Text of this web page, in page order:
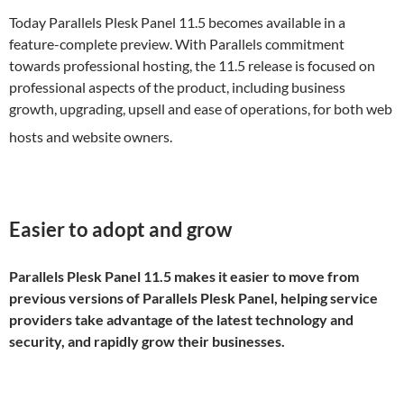
Today Parallels Plesk Panel 11.5 becomes available in a
feature-complete preview. With Parallels commitment
towards professional hosting, the 11.5 release is focused on
professional aspects of the product, including business
growth, upgrading, upsell and ease of operations, for both web
hosts and website owners.
Easier to adopt and grow
Parallels Plesk Panel 11.5 makes it easier to move from
previous versions of Parallels Plesk Panel, helping service
providers take advantage of the latest technology and
security, and rapidly grow their businesses.